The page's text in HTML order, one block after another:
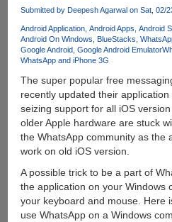
Submitted by Deepesh Agarwalon Sat, 02/
Android Application Android Apps Android
Android On Windows
BlueStacks
Google Android Google Android Emulator
WhatsApp and iPhone 3G
The super popular free
recently updated their
seizing support for all iOS
older Apple hardware are stuck
the WhatsApp community as the
work on old iOS version.
A possible trick to be a part of
the application on your Windows
your keyboard and mouse. Here
use WhatsApp on a Windows